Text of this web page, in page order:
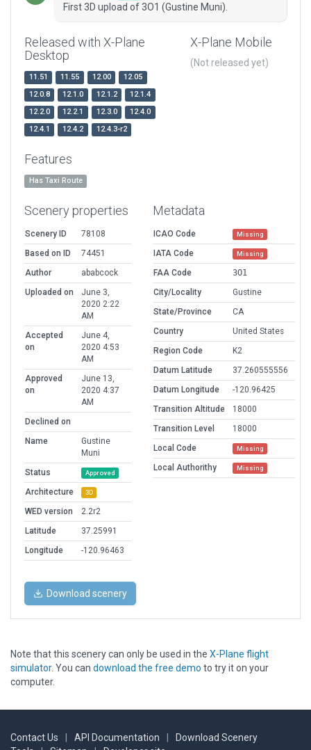
First 3D upload of 3O1 (Gustine Muni).
Released with X-Plane
Desktop
11.51 11.55 12.00
12.05
12.0.8
12.1.0 12.1.2
12.1.4
12.2.0
12.2.1 12.3.0
12.4.0
12.4.1
12.4.2 12.4.3-r2
X-Plane Mobile
(Not released yet)
Features
Has Taxi Route
Scenery properties
Scenery ID
78108
Based on ID
74451
Author
ababcock
Uploaded on
June 3,
2020 2:22
AM
Accepted
on
June 4,
2020 4:53
AM
Approved
on
June 13,
2020 4:37
AM
Declined on
Name
Gustine
Muni
Status
Approved
Architecture 3D
WED version
2.2r2
Latitude
37.25991
Longitude
-120.96463
Metadata
ICAO Code Missing
IATA Code Missing
FAA Code
3O1
City/Locality
Gustine
State/Province
CA
Country
United States
Region Code
K2
Datum Latitude
37.260555556
Datum Longitude
-120.96425
Transition Altitude
18000
Transition Level
18000
Local Code
Missing
Local Authorithy Missing
Download scenery
Note that this scenery can only be used in the X-Plane flight
simulator. You can download the free demo to try it on your
computer.
Contact Us API Documentation
Download Scenery